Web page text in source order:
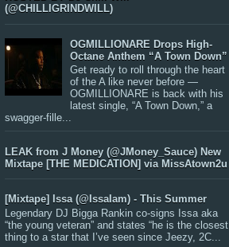
(@CHILLIGRINDWILL)
OGMILLIONARE Drops High-
Octane Anthem “A Town Down”
Get ready to roll through the heart
of the A like never before —
OGMILLIONARE is back with his
latest single, “A Town Down,” a
swagger-fille...
LEAK from J Money (@JMoney_Sauce) New
Mixtape [THE MEDICATION] via MissAtown2u
[Mixtape] Issa (@IssaIam) - This Summer
Legendary DJ Bigga Rankin co-signs Issa aka
“the young veteran” and states “he is the closest
thing to a star that I’ve seen since Jeezy, 2C...